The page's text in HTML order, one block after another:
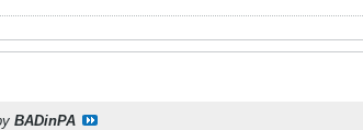
BADinPA